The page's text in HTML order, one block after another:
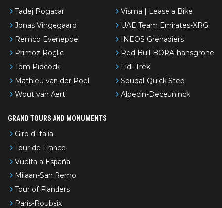
Tadej Pogacar
Jonas Vingegaard
Remco Evenepoel
Primoz Roglic
Tom Pidcock
Mathieu van der Poel
Wout van Aert
Visma | Lease a Bike
UAE Team Emirates-XRG
INEOS Grenadiers
Red Bull-BORA-hansgrohe
Lidl-Trek
Soudal-Quick Step
Alpecin-Deceuninck
GRAND TOURS AND MONUMENTS
Giro d'Italia
Tour de France
Vuelta a España
Milaan-San Remo
Tour of Flanders
Paris-Roubaix